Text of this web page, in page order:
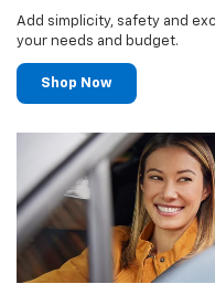
Add simplicity, safety and
your needs and budget.
Shop Now